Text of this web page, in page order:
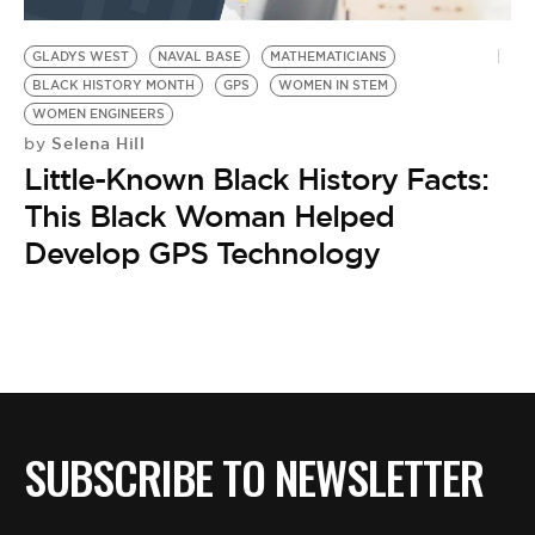
BE EXTRAS
GLADYS WEST NAVAL BASE
MATHEMATICIANS
BLACK HISTORY MONTH
GPS
WOMEN IN STEM
WOMEN ENGINEERS
by Selena Hill
Little-Known Black History Facts:
This Black Woman Helped
Develop GPS Technology
SUBSCRIBE TO NEWSLETTER